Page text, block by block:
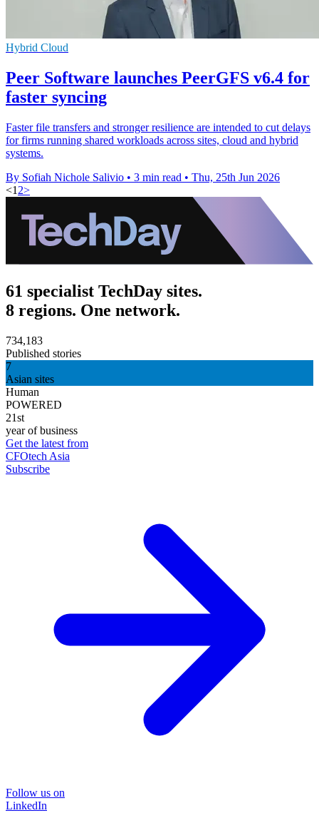
Hybrid Cloud
Peer Software launches PeerGFS v6.4 for
faster syncing
Faster file transfers and stronger resilience are intended to cut delays
for firms running shared workloads across sites, cloud and hybrid
systems.
By Sofiah Nichole Salivio • 3 min read • Thu, 25th Jun 2026
<1 2>
61 specialist TechDay sites.
8 regions. One network.
734,183
Published stories
7
Asian sites
Human
POWERED
21st
year of business
Get the latest from
CFOtech Asia
Subscribe
Follow us on
LinkedIn